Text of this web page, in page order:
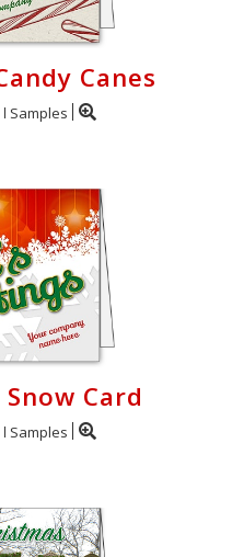
Canes
Samples
Card
Samples